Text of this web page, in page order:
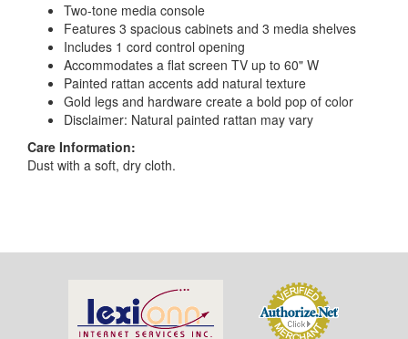
Two-tone media console
Features 3 spacious cabinets and 3 media shelves
Includes 1 cord control opening
Accommodates a flat screen TV up to 60" W
Painted rattan accents add natural texture
Gold legs and hardware create a bold pop of color
Disclaimer: Natural painted rattan may vary
Care Information:
Dust with a soft, dry cloth.